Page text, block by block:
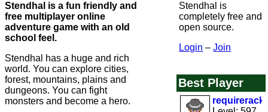
Stendhal is a fun friendly and
free multiplayer online
adventure game with an old
school feel.
Stendhal has a huge and rich
world. You can explore cities,
forest, mountains, plains and
dungeons. You can fight
monsters and become a hero.
Stendhal is
completely free and
open source.
Login –Join
Best Player